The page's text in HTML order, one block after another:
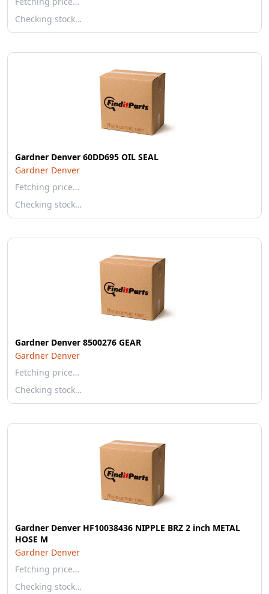
Checking stock…
Gardner Denver 60DD695 OIL SEAL
Gardner Denver
Fetching price…
Checking stock…
Gardner Denver 8500276 GEAR
Gardner Denver
Fetching price…
Checking stock…
Gardner Denver HF10038436 NIPPLE BRZ 2 inch METAL
HOSE M
Gardner Denver
Fetching price…
Checking stock…